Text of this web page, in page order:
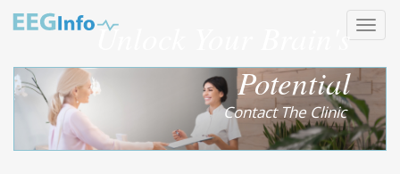
Skip
to
content
Toggle
Unlock Your Brain's
Potential
Contact The Clinic